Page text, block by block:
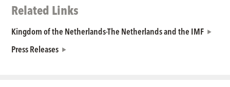
Related Links
Kingdom of the Netherlands-The Netherlands and the IMF
Press Releases